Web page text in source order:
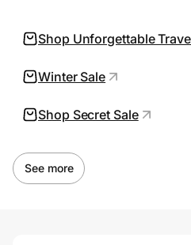
Join Us
Privacy
Create Wallet
Shop Unforgettable
Winter Sale
Shop Secret Sale
See more